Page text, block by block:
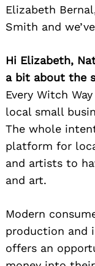
Elizabeth
Smith and
Hi Elizabeth,
a bit about the
Every Witch
local small
The whole
platform for
and artists to
and art.
Modern
production and
offers an